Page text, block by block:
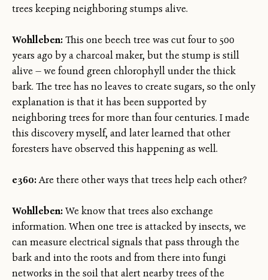
trees keeping neighboring stumps alive.
Wohlleben:This one beech tree was cut four to 500
years ago by a charcoal maker, but the stump is still
alive — we found green chlorophyll under the thick
bark. The tree has no leaves to create sugars, so the only
explanation is that it has been supported by
neighboring trees for more than four centuries. I made
this discovery myself, and later learned that other
foresters have observed this happening as well.
e360:Are there other ways that trees help each other?
Wohlleben:We know that trees also exchange
information. When one tree is attacked by insects, we
can measure electrical signals that pass through the
bark and into the roots and from there into fungi
networks in the soil that alert nearby trees of the